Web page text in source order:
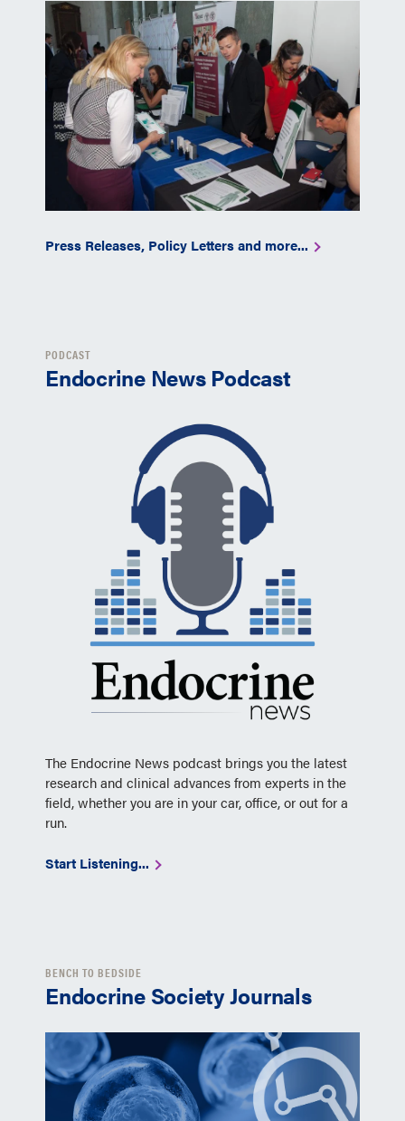
Press Releases, Policy Letters and more...
PODCAST
Endocrine News Podcast
The Endocrine News podcast brings you the latest
research and clinical advances from experts in the
field, whether you are in your car, office, or out for a
run.
Start Listening...
BENCH TO BEDSIDE
Endocrine Society Journals